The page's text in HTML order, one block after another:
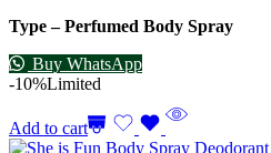
Type – Perfumed Body Spray
Buy WhatsApp
-10%Limited
Add to cart